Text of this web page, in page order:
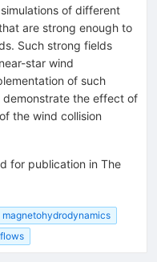
of different
are strong enough to
Such strong fields
star wind
of such
demonstrate the effect of
the wind collision
for publication in The
magnetohydrodynamics